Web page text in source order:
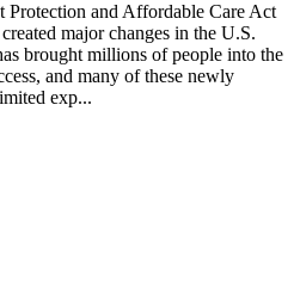
Protection and Affordable Care Act
major changes in the U.S.
brought millions of people into the
and many of these newly
exp...